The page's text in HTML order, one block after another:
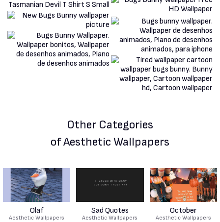
Other Categories
of Aesthetic Wallpapers
Olaf
Aesthetic Wallpapers
Sad Quotes
Aesthetic Wallpapers
October
Aesthetic Wallpapers